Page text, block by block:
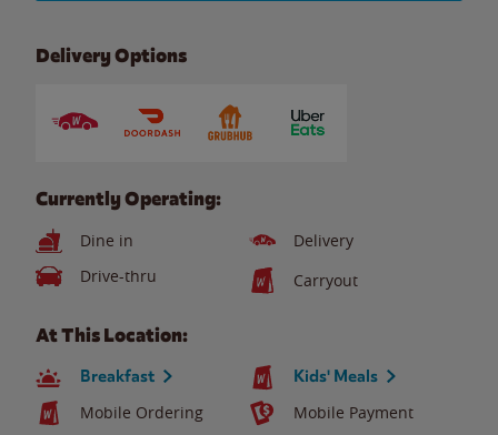
Delivery Options
Currently Operating:
Dine in
Delivery
Drive-thru
Carryout
At This Location:
Breakfast Kids' Meals
Mobile Ordering
Mobile Payment